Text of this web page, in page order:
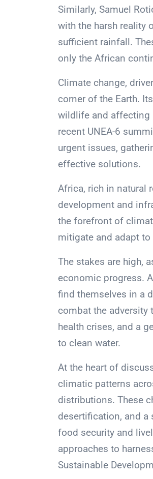
Similarly, Samuel
with the harsh reality
sufficient rainfall.
only the African
Climate change,
corner of the Earth.
wildlife and affecting
recent UNEA-6
urgent issues,
effective solutions.
Africa, rich in natural
development and
the forefront of
mitigate and adapt
The stakes are high,
economic progress.
find themselves in a
combat the adversity
health crises, and a
to clean water.
At the heart of
climatic patterns
distributions. These
desertification, and a
food security and
approaches to
Sustainable